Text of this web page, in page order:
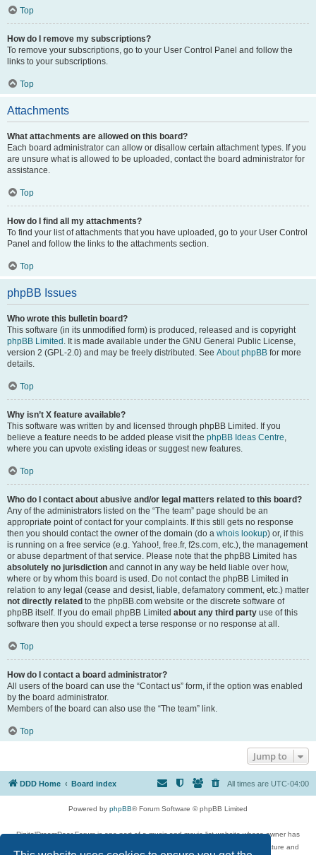
Top
How do I remove my subscriptions?
To remove your subscriptions, go to your User Control Panel and follow the
links to your subscriptions.
Top
Attachments
What attachments are allowed on this board?
Each board administrator can allow or disallow certain attachment types. If you
are unsure what is allowed to be uploaded, contact the board administrator for
assistance.
Top
How do I find all my attachments?
To find your list of attachments that you have uploaded, go to your User Control
Panel and follow the links to the attachments section.
Top
phpBB Issues
Who wrote this bulletin board?
This software (in its unmodified form) is produced, released and is copyright
phpBB Limited . It is made available under the GNU General Public License,
version 2 (GPL-2.0) and may be freely distributed. See About phpBB for more
details.
Top
Why isn’t X feature available?
This software was written by and licensed through phpBB Limited. If you
believe a feature needs to be added please visit the phpBB Ideas Centre,
where you can upvote existing ideas or suggest new features.
Top
Who do I contact about abusive and/or legal matters related to this board?
Any of the administrators listed on the “The team” page should be an
appropriate point of contact for your complaints. If this still gets no response
then you should contact the owner of the domain (do a whois lookup) or, if this
is running on a free service (e.g. Yahoo!, free.fr, f2s.com, etc.), the management
or abuse department of that service. Please note that the phpBB Limited has
absolutely no jurisdiction and cannot in any way be held liable over how,
where or by whom this board is used. Do not contact the phpBB Limited in
relation to any legal (cease and desist, liable, defamatory comment, etc.) matter
not directly related to the phpBB.com website or the discrete software of
phpBB itself. If you do email phpBB Limited about any third party use of this
software then you should expect a terse response or no response at all.
Top
How do I contact a board administrator?
All users of the board can use the “Contact us” form, if the option was enabled
by the board administrator.
Members of the board can also use the “The team” link.
Top
Jump to
DDD Home Board index All times are UTC-04:00
Powered by phpBB® Forum Software © phpBB Limited
DigitalDreamDoor Forum is one part of a music and movie list website whose owner has
given its visitors the privilege to discuss music, movies, video games, and literature and